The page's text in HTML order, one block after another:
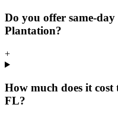
Do you offer same-
Plantation?
+
How much does it
FL?